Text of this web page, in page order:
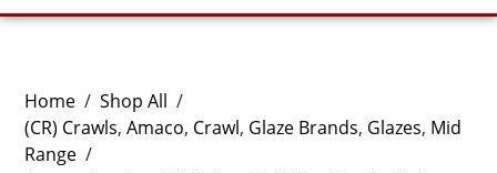
Home / Shop All /
(CR) Crawls,Amaco, Crawl, Glaze Brands, Glazes, Mid
Range /